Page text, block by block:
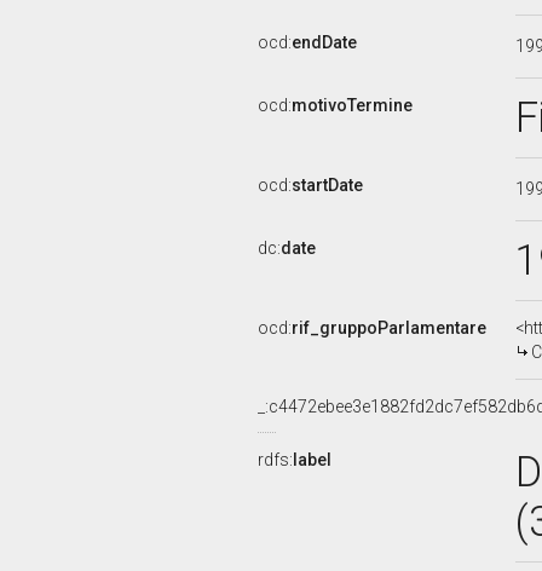
ocd:endDate
ocd:motivoTermine
ocd:startDate
dc:date
ocd:rif_gruppoParlamentare
rdfs: label